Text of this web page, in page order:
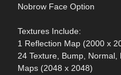
Nobrow Face Option
Textures Include:
1 Reflection Map (2000 x
24 Texture, Bump,
Maps (2048 x 2048)